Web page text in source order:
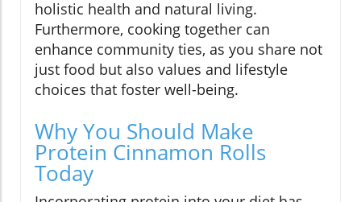
holistic health and natural living.
Furthermore, cooking together can
enhance community ties, as you share not
just food but also values and lifestyle
choices that foster well-being.
Why You Should Make
Protein Cinnamon Rolls
Today